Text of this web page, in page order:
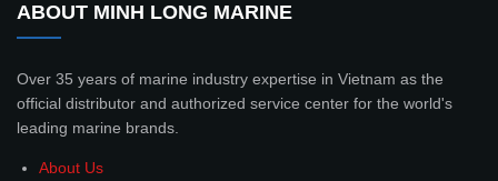
ABOUT MINH LONG MARINE
Over 35 years of marine industry expertise in Vietnam as the
official distributor and authorized service center for the world's
leading marine brands.
About Us